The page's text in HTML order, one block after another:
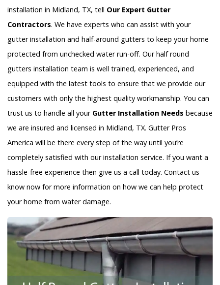
installation in Midland, TX, tell Our Expert Gutter
Contractors. We have experts who can assist with your
gutter installation and half-around gutters to keep your home
protected from unchecked water run-off. Our half round
gutters installation team is well trained, experienced, and
equipped with the latest tools to ensure that we provide our
customers with only the highest quality workmanship. You can
trust us to handle all your Gutter Installation Needs because
we are insured and licensed in Midland, TX. Gutter Pros
America will be there every step of the way until you’re
completely satisfied with our installation service. If you want a
hassle-free experience then give us a call today. Contact us
know now for more information on how we can help protect
your home from water damage.